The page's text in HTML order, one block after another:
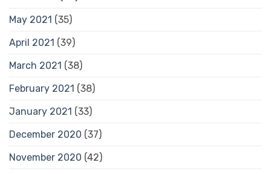
May 2021 (35)
April 2021 (39)
March 2021 (38)
February 2021 (38)
January 2021 (33)
December 2020 (37)
November 2020 (42)